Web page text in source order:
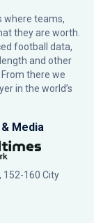
where teams,
they are worth.
football data,
and other
there we
in the world’s
Media
152-160 City